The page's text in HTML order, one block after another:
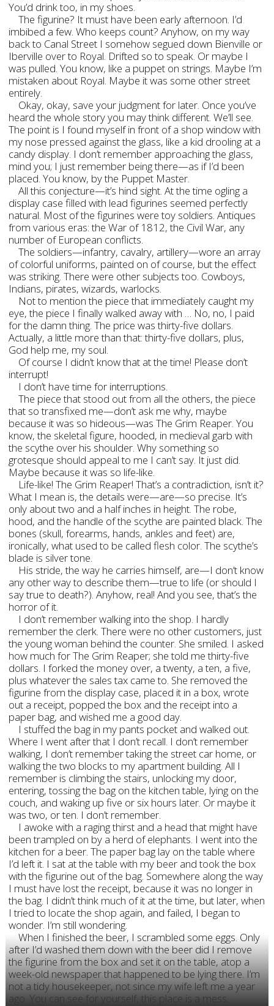
You’d drink too, in my shoes.
The figurine? It must have been early afternoon. I’d
imbibed a few. Who keeps count? Anyhow, on my way
back to Canal Street I somehow segued down Bienville or
Iberville over to Royal. Drifted so to speak. Or maybe I
was pulled. You know, like a puppet on strings. Maybe I’m
mistaken about Royal. Maybe it was some other street
entirely.
Okay, okay, save your judgment for later. Once you’ve
heard the whole story you may think different. We’ll see.
The point is I found myself in front of a shop window with
my nose pressed against the glass, like a kid drooling at a
candy display. I don’t remember approaching the glass,
mind you; I just remember being there—as if I’d been
placed. You know, by the Puppet Master.
All this conjecture—it’s hind sight. At the time ogling a
display case filled with lead figurines seemed perfectly
natural. Most of the figurines were toy soldiers. Antiques
from various eras: the War of 1812, the Civil War, any
number of European conflicts.
The soldiers—infantry, cavalry, artillery—wore an array
of colorful uniforms, painted on of course, but the effect
was striking. There were other subjects too. Cowboys,
Indians, pirates, wizards, warlocks.
Not to mention the piece that immediately caught my
eye, the piece I finally walked away with … No, no, I paid
for the damn thing. The price was thirty-five dollars.
Actually, a little more than that: thirty-five dollars, plus,
God help me, my soul.
Of course I didn’t know that at the time! Please don’t
interrupt!
I don’t have time for interruptions.
The piece that stood out from all the others, the piece
that so transfixed me—don’t ask me why, maybe
because it was so hideous—was The Grim Reaper. You
know, the skeletal figure, hooded, in medieval garb with
the scythe over his shoulder. Why something so
grotesque should appeal to me I can’t say. It just did.
Maybe because it was so life-like.
Life-like! The Grim Reaper! That’s a contradiction, isn’t it?
What I mean is, the details were—are—so precise. It’s
only about two and a half inches in height. The robe,
hood, and the handle of the scythe are painted black. The
bones (skull, forearms, hands, ankles and feet) are,
ironically, what used to be called flesh color. The scythe’s
blade is silver tone.
His stride, the way he carries himself, are—I don’t know
any other way to describe them—true to life (or should I
say true to death?). Anyhow, real! And you see, that’s the
horror of it.
I don’t remember walking into the shop. I hardly
remember the clerk. There were no other customers, just
the young woman behind the counter. She smiled. I asked
how much for The Grim Reaper; she told me thirty-five
dollars. I forked the money over, a twenty, a ten, a five,
plus whatever the sales tax came to. She removed the
figurine from the display case, placed it in a box, wrote
out a receipt, popped the box and the receipt into a
paper bag, and wished me a good day.
I stuffed the bag in my pants pocket and walked out.
Where I went after that I don’t recall. I don’t remember
walking, I don’t remember taking the street car home, or
walking the two blocks to my apartment building. All I
remember is climbing the stairs, unlocking my door,
entering, tossing the bag on the kitchen table, lying on the
couch, and waking up five or six hours later. Or maybe it
was two, or ten. I don’t remember.
I awoke with a raging thirst and a head that might have
been trampled on by a herd of elephants. I went into the
kitchen for a beer. The paper bag lay on the table where
I’d left it. I sat at the table with my beer and took the box
with the figurine out of the bag. Somewhere along the way
I must have lost the receipt, because it was no longer in
the bag. I didn’t think much of it at the time, but later, when
I tried to locate the shop again, and failed, I began to
wonder. I’m still wondering.
When I finished the beer, I scrambled some eggs. Only
after I’d washed them down with the beer did I remove
the figurine from the box and set it on the table, atop a
week-old newspaper that happened to be lying there. I’m
not a tidy housekeeper, not since my wife left me a year
ago. You can see for yourself, this place is a mess.